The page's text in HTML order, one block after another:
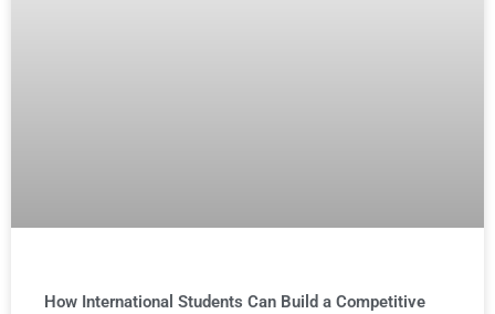
How International Students Can Build a Competitive